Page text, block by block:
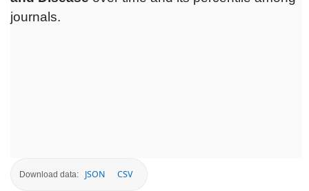
journals.
Download data: JSON CSV